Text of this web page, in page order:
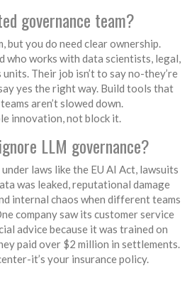
governance team?
but you do need clear ownership.
who works with data scientists, legal,
units. Their job isn’t to say no-they’re
yes the right way. Build tools that
aren’t slowed down.
innovation, not block it.
LLM governance?
laws like the EU AI Act, lawsuits
was leaked, reputational damage
internal chaos when different teams
company saw its customer service
advice because it was trained on
paid over $2 million in settlements.
it’s your insurance policy.